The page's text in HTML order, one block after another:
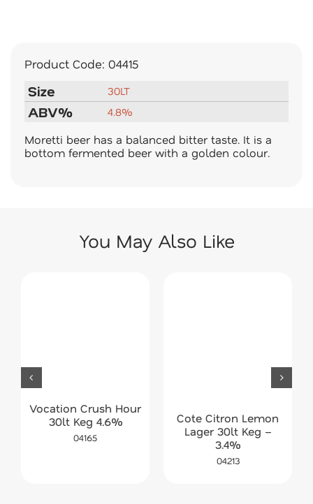
Product Code: 04415
Size 30LT
ABV% 4.8%
Moretti beer has a balanced bitter taste. It is a
bottom fermented beer with a golden colour.
You May Also Like
Vocation Crush Hour
30lt Keg 4.6%
04165
Cote Citron Lemon
Lager 30lt Keg –
3.4%
04213